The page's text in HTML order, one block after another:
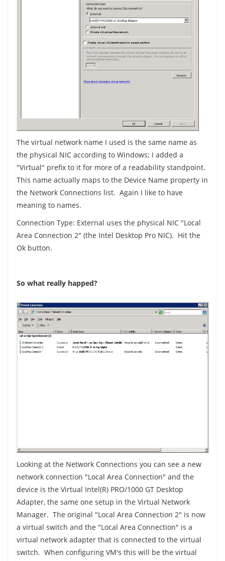
The virtual network name I used is the same name as
the physical NIC according to Windows; I added a
"Virtual" prefix to it for more of a readability standpoint.
This name actually maps to the Device Name property in
the Network Connections list. Again I like to have
meaning to names.
Connection Type: External uses the physical NIC "Local
Area Connection 2" (the Intel Desktop Pro NIC). Hit the
Ok button.
So what really happed?
Looking at the Network Connections you can see a new
network connection "Local Area Connection" and the
device is the Virtual Intel(R) PRO/1000 GT Desktop
Adapter, the same one setup in the Virtual Network
Manager. The original "Local Area Connection 2" is now
a virtual switch and the "Local Area Connection" is a
virtual network adapter that is connected to the virtual
switch. When configuring VM's this will be the virtual